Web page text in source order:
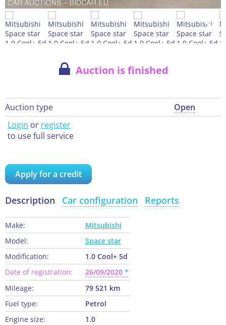
Auction is finished
Auction type
Open
Login or register
to use full service
Apply for a credit
Description Car configuration Reports
Make:
Mitsubishi
Model:
Space star
Modification:
1.0 Cool+ 5d
Date of registration:
26/09/2020
Mileage:
79 521 km
Fuel type:
Petrol
Engine size:
1.0